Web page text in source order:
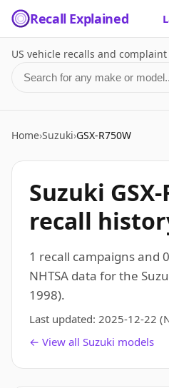
Recall Explained
US vehicle recalls and
Search for a make or model
Home›Suzuki›GSX-R750W
Suzuki GSX-
recall
1 recall campaigns and
NHTSA data for the
1998).
Last updated: 2025-12-22
← View all Suzuki models